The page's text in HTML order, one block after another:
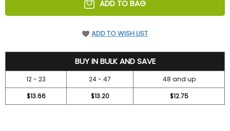
ADD TO BAG
ADD TO WISH LIST
BUY IN BULK AND SAVE
12 - 23 24 - 47
48 and up
$13.66
$13.20 $12.75